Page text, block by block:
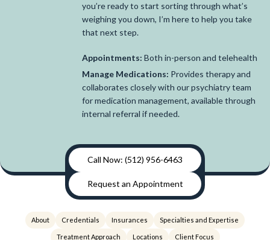
you’re ready to start sorting through what’s
weighing you down, I’m here to help you take
that next step.
Appointments: Both in-person and telehealth
Manage Medications: Provides therapy and
collaborates closely with our psychiatry team
for medication management, available through
internal referral if needed.
Call Now: (512) 956-6463
Request an Appointment
About Credentials Insurances Specialties and Expertise
Treatment Approach Locations Client Focus